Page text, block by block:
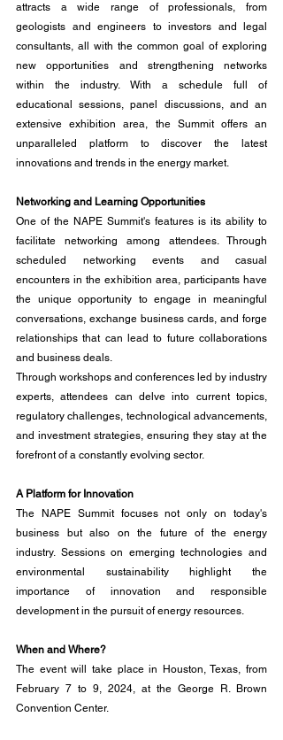
attracts a wide range of professionals, from
geologists and engineers to investors and legal
consultants, all with the common goal of exploring
new opportunities and strengthening networks
within the industry. With a schedule full of
educational sessions, panel discussions, and an
extensive exhibition area, the Summit offers an
unparalleled platform to discover the latest
innovations and trends in the energy market.
Networking and Learning Opportunities
One of the NAPE Summit's features is its ability to
facilitate networking among attendees. Through
scheduled networking events and casual
encounters in the exhibition area, participants have
the unique opportunity to engage in meaningful
conversations, exchange business cards, and forge
relationships that can lead to future collaborations
and business deals.
Through workshops and conferences led by industry
experts, attendees can delve into current topics,
regulatory challenges, technological advancements,
and investment strategies, ensuring they stay at the
forefront of a constantly evolving sector.
A Platform for Innovation
The NAPE Summit focuses not only on today's
business but also on the future of the energy
industry. Sessions on emerging technologies and
environmental sustainability highlight the
importance of innovation and responsible
development in the pursuit of energy resources.
When and Where?
The event will take place in Houston, Texas, from
February 7 to 9, 2024, at the George R. Brown
Convention Center.